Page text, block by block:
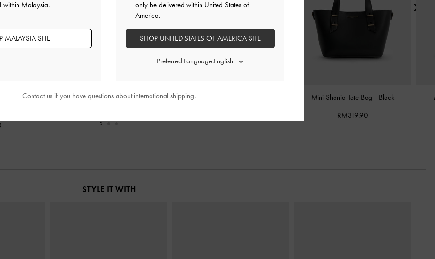
Tote Bag- XL Zephyr Tassel Tote Bag-Black Mini Lillith Drawstring Bucket Bag Mini Shania Tote Bag - Black
RM319.90
STYLE IT WITH
within Malaysia.
MALAYSIA SITE
only be delivered within United States of
America.
SHOP UNITED STATES OF AMERICA SITE
Preferred Language:
Contact usif you have questions about international shipping.